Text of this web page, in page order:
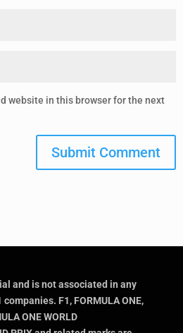
website in this browser for the next
Submit Comment
and is not associated in any
F1, FORMULA ONE,
ONE WORLD